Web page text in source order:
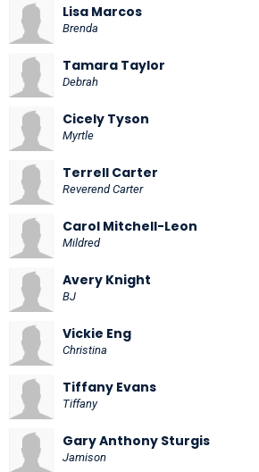
Lisa Marcos
Brenda
Tamara Taylor
Debrah
Cicely Tyson
Myrtle
Terrell Carter
Reverend Carter
Carol Mitchell-Leon
Mildred
Avery Knight
BJ
Vickie Eng
Christina
Tiffany Evans
Tiffany
Gary Anthony Sturgis
Jamison